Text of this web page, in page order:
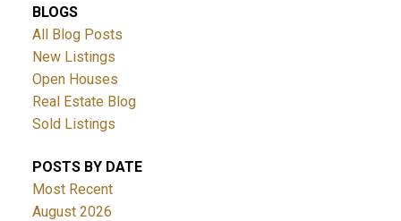
BLOGS
All Blog Posts
New Listings
Open Houses
Real Estate Blog
Sold Listings
POSTS BY DATE
Most Recent
August 2026